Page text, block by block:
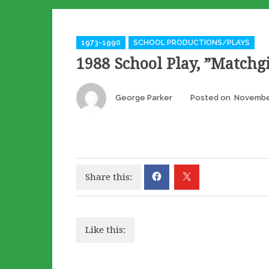
Categories
1973-1990 SCHOOL PRODUCTIONS/PLAYS
1988 School Play,
Author
George Parker Posted on
Share this:
Like this: